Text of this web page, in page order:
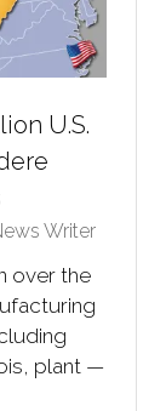
U.S.
Writer
over the
plant —